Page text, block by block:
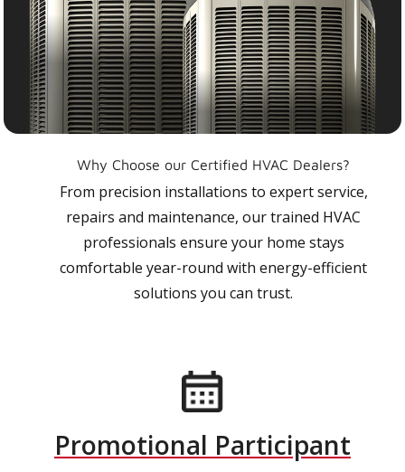
Why Choose our Certified HVAC Dealers?
From precision installations to expert service,
repairs and maintenance, our trained HVAC
professionals ensure your home stays
comfortable year-round with energy-efficient
solutions you can trust.
Promotional Participant